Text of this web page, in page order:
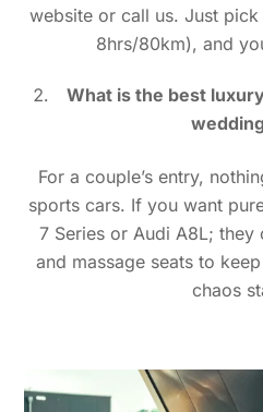
website or call us. Just
8hrs/80km), and
What is the best
For a couple’s entry,
sports cars. If you want
7 Series or Audi A8L;
and massage seats to
chaos